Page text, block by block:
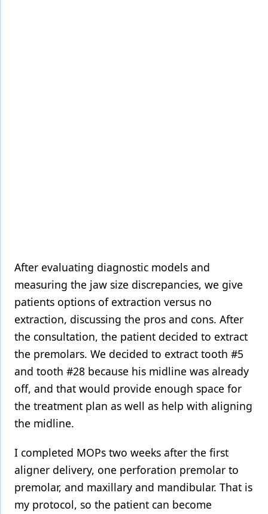
After evaluating diagnostic models and
measuring the jaw size discrepancies, we give
patients options of extraction versus no
extraction, discussing the pros and cons. After
the consultation, the patient decided to extract
the premolars. We decided to extract tooth #5
and tooth #28 because his midline was already
off, and that would provide enough space for
the treatment plan as well as help with aligning
the midline.
I completed MOPs two weeks after the first
aligner delivery, one perforation premolar to
premolar, and maxillary and mandibular. That is
my protocol, so the patient can become